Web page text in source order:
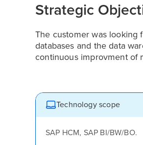
Strategic
The customer was looking
databases and the data
continuous improvment of
Technology scope
SAP HCM, SAP BI/BW/BO.